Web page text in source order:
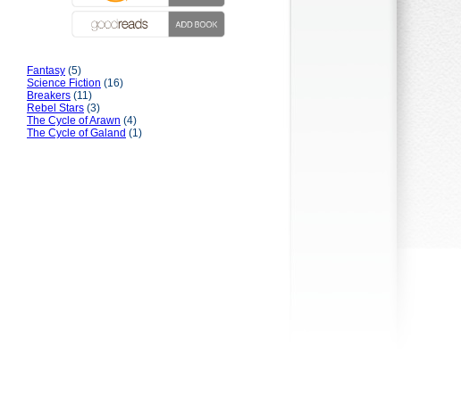
Fantasy (5)
Science Fiction (16)
Breakers (11)
Rebel Stars (3)
The Cycle of Arawn (4)
The Cycle of Galand (1)